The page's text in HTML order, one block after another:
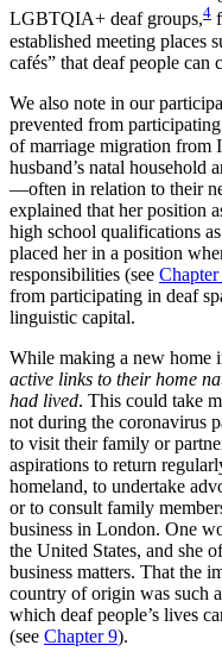
LGBTQIA+ deaf groups,4
established meeting places
cafés” that deaf people can
We also note in our
prevented from
of marriage migration from
husband’s natal household
—often in relation to their
explained that her position
high school qualifications
placed her in a position
responsibilities (see
from participating in deaf
linguistic capital.
While making a new home
active links to their home
had lived. This could take
not during the coronavirus
to visit their family or
aspirations to return
homeland, to undertake
or to consult family
business in London. One
the United States, and she
business matters. That the
country of origin was such
which deaf people’s lives
(see Chapter 9).